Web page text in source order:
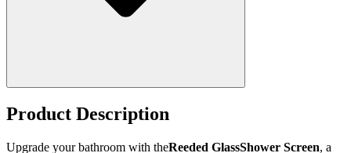
Product Description
Upgrade your bathroom with theReeded GlassShower Screen, a